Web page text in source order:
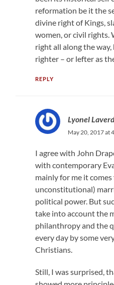
reformation be it the
divine right of Kings,
women, or civil rights.
right all along the
righter – or lefter as
REPLY
Lyonel
May 20, 2017 at
I agree with John
with contemporary
mainly for me it
unconstitutional)
political power. But
take into account the
philanthropy and the
every day by some
Christians.
Still, I was surprised,